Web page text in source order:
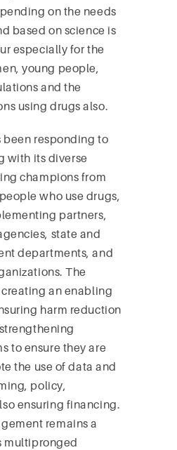
on the needs
based on science is
especially for the
young people,
and the
using drugs also.
been responding to
with its diverse
champions from
who use drugs,
partners,
state and
departments, and
The
an enabling
harm reduction
to ensure they are
the use of data and
policy,
ensuring financing.
remains a
multipronged